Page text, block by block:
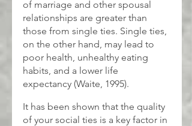
of marriage and other spousal
relationships are greater than
those from single ties. Single ties,
on the other hand, may lead to
poor health, unhealthy eating
habits, and a lower life
expectancy (Waite, 1995).
It has been shown that the quality
of your social ties is a key factor in